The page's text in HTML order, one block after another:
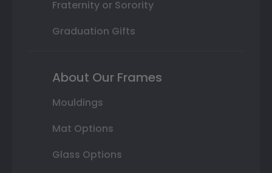
Fraternity or Sorority
Graduation Gifts
About Our Frames
Mouldings
Mat Options
Glass Options